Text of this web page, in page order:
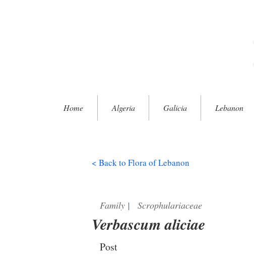
Home Algeria Galicia Lebanon
< Back to Flora of Lebanon
Family | Scrophulariaceae
Verbascum aliciae
Post